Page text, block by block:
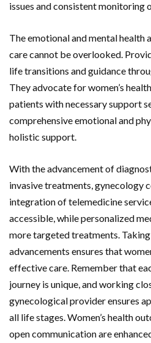
issues and consistent monitoring
The emotional and mental health
care cannot be overlooked.
life transitions and guidance
They advocate for women’s
patients with necessary support
comprehensive emotional and
holistic support.
With the advancement of
invasive treatments, gynecology
integration of telemedicine
accessible, while personalized
more targeted treatments.
advancements ensures that
effective care. Remember that
journey is unique, and working
gynecological provider ensures
all life stages. Women’s health
open communication are